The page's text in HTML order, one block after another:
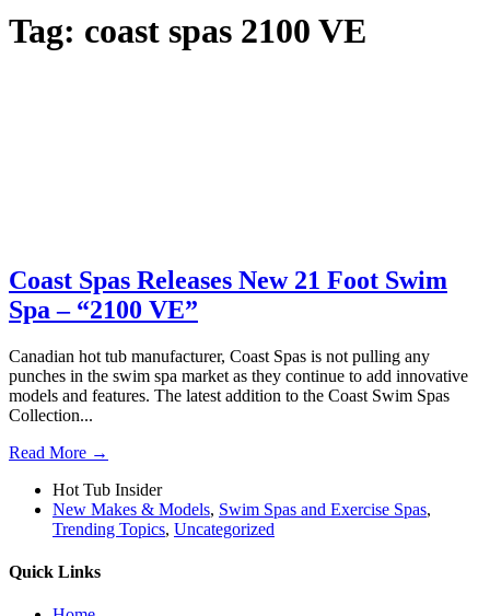
Tag: coast spas 2100 VE
Coast Spas Releases New 21 Foot Swim
Spa – “2100 VE”
Canadian hot tub manufacturer, Coast Spas is not pulling any
punches in the swim spa market as they continue to add innovative
models and features. The latest addition to the Coast Swim Spas
Collection...
Read More →
Hot Tub Insider
New Makes & Models, Swim Spas and Exercise Spas,
Trending Topics, Uncategorized
Quick Links